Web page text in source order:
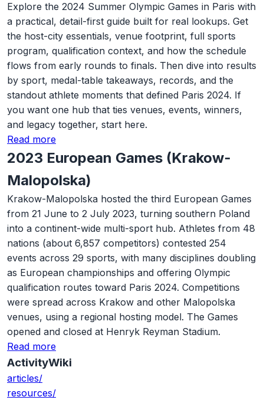
Explore the 2024 Summer Olympic Games in Paris with
a practical, detail-first guide built for real lookups. Get
the host-city essentials, venue footprint, full sports
program, qualification context, and how the schedule
flows from early rounds to finals. Then dive into results
by sport, medal-table takeaways, records, and the
standout athlete moments that defined Paris 2024. If
you want one hub that ties venues, events, winners,
and legacy together, start here.
Read more
2023 European Games (Krakow-
Malopolska)
Krakow-Malopolska hosted the third European Games
from 21 June to 2 July 2023, turning southern Poland
into a continent-wide multi-sport hub. Athletes from 48
nations (about 6,857 competitors) contested 254
events across 29 sports, with many disciplines doubling
as European championships and offering Olympic
qualification routes toward Paris 2024. Competitions
were spread across Krakow and other Malopolska
venues, using a regional hosting model. The Games
opened and closed at Henryk Reyman Stadium.
Read more
ActivityWiki
articles/
resources/